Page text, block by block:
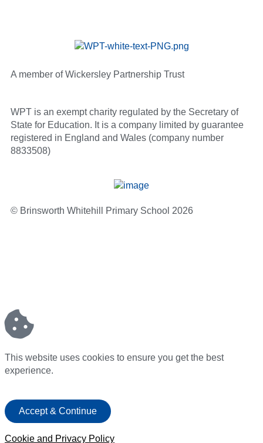
A member of Wickersley Partnership Trust
WPT is an exempt charity regulated by the Secretary of
State for Education. It is a company limited by guarantee
registered in England and Wales (company number
8833508)
© Brinsworth Whitehill Primary School 2026
This website uses cookies to ensure you get the best
experience.
Accept & Continue
Cookie and Privacy Policy